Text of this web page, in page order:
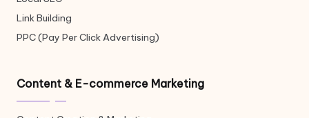
Link Building
PPC (Pay Per Click Advertising)
Content & E-commerce Marketing